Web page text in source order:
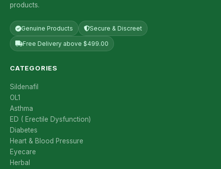
products.
Genuine Products Secure & Discreet
Free Delivery above $499.00
CATEGORIES
Sildenafil
OL1
Asthma
ED ( Erectile Dysfunction)
Diabetes
Heart & Blood Pressure
Eyecare
Herbal